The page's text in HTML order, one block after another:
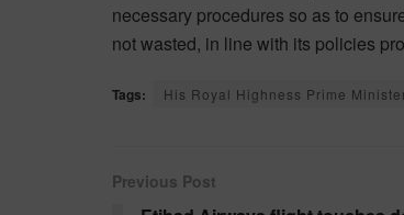
necessary procedures so as to
not wasted, in line with its policies
Tags: His Royal Highness Prime
Previous Post